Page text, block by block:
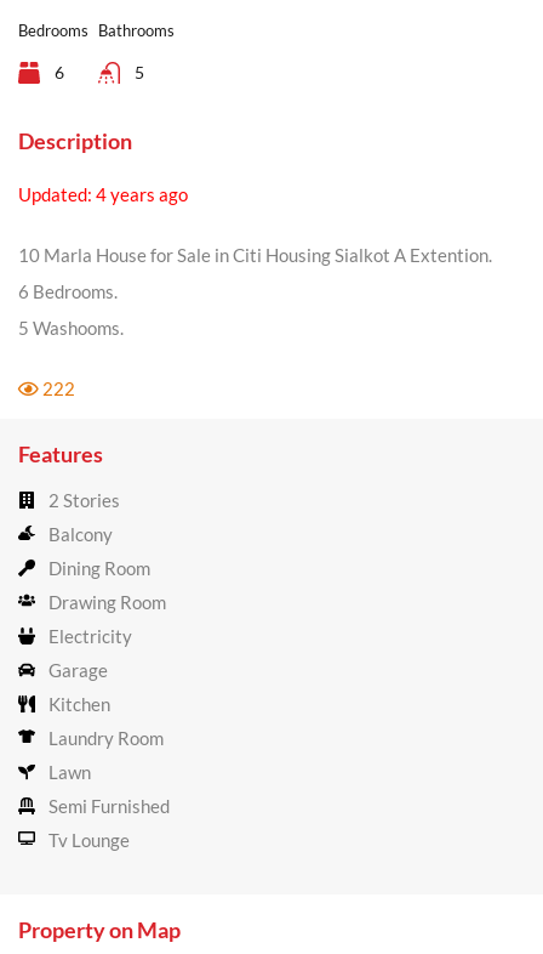
Bedrooms
6
Bathrooms
5
Description
Updated: 4 years ago
10 Marla House for Sale in Citi Housing Sialkot A Extention.
6 Bedrooms.
5 Washooms.
222
Features
2 Stories
Balcony
Dining Room
Drawing Room
Electricity
Garage
Kitchen
Laundry Room
Lawn
Semi Furnished
Tv Lounge
Property on Map